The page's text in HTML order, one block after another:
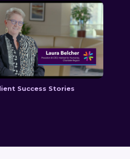
Success Stories